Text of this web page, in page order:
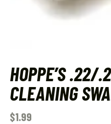
HOPPE’S .22/
CLEANING
$1.99